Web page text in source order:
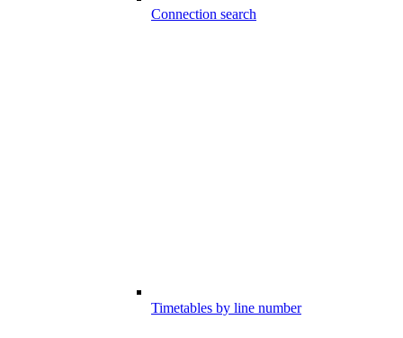
Connection search
Timetables by line number